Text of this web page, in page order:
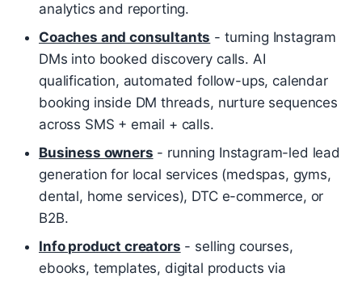
analytics and reporting.
Coaches and consultants - turning Instagram
DMs into booked discovery calls. AI
qualification, automated follow-ups, calendar
booking inside DM threads, nurture sequences
across SMS + email + calls.
Business owners - running Instagram-led lead
generation for local services (medspas, gyms,
dental, home services), DTC e-commerce, or
B2B.
Info product creators - selling courses,
ebooks, templates, digital products via